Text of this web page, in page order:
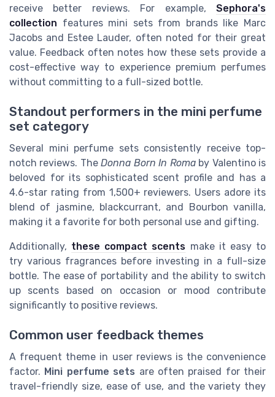
receive better reviews. For example, Sephora's
collection features mini sets from brands like Marc
Jacobs and Estee Lauder, often noted for their great
value. Feedback often notes how these sets provide a
cost-effective way to experience premium perfumes
without committing to a full-sized bottle.
Standout performers in the mini perfume
set category
Several mini perfume sets consistently receive top-
notch reviews. TheDonna Born In Romaby Valentino is
beloved for its sophisticated scent profile and has a
4.6-star rating from 1,500+ reviewers. Users adore its
blend of jasmine, blackcurrant, and Bourbon vanilla,
making it a favorite for both personal use and gifting.
Additionally, these compact scents make it easy to
try various fragrances before investing in a full-size
bottle. The ease of portability and the ability to switch
up scents based on occasion or mood contribute
significantly to positive reviews.
Common user feedback themes
A frequent theme in user reviews is the convenience
factor. Mini perfume sets are often praised for their
travel-friendly size, ease of use, and the variety they